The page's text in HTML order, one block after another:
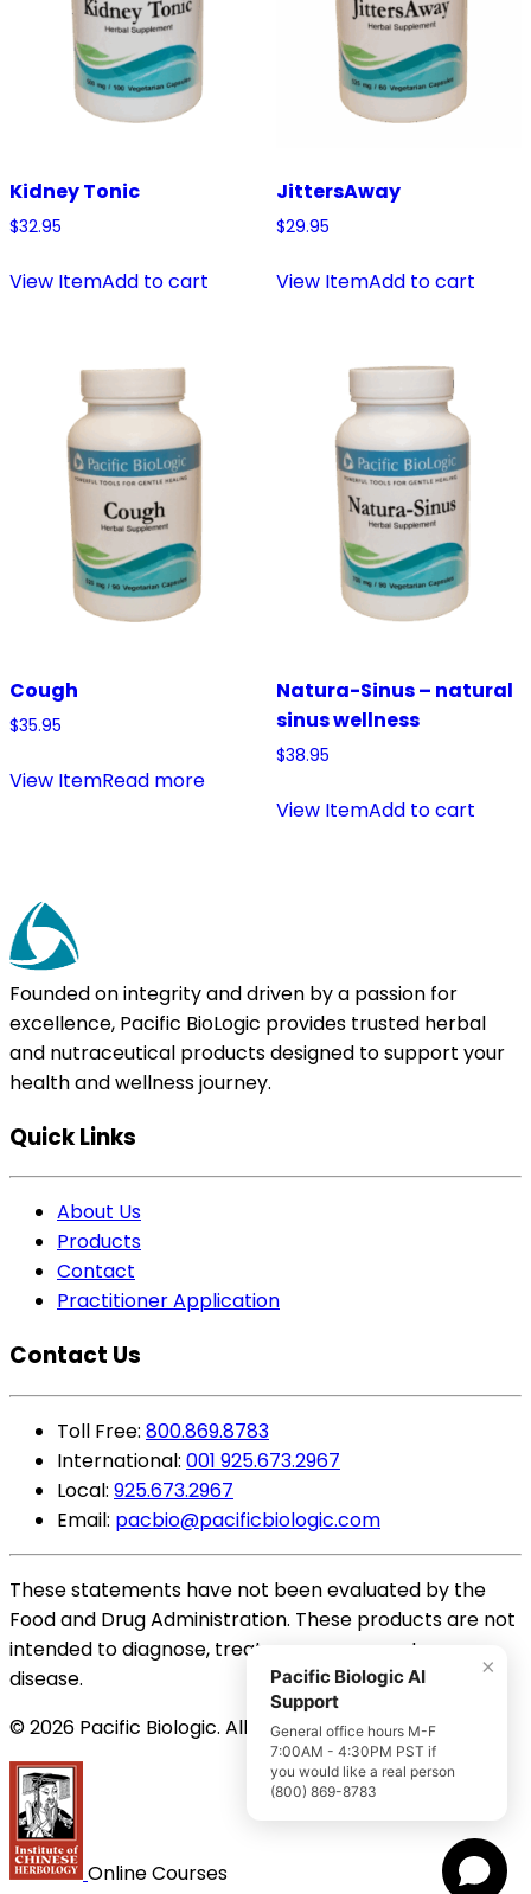
Kidney Tonic
$32.95
View ItemAdd to cart
JittersAway
$29.95
View ItemAdd to cart
Cough
$35.95
View ItemRead more
Natura-Sinus – natural
sinus wellness
$38.95
View ItemAdd to cart
Founded on integrity and driven by a passion for
excellence, Pacific BioLogic provides trusted herbal
and nutraceutical products designed to support your
health and wellness journey.
Quick Links
About Us
Products
Contact
Practitioner Application
Contact Us
Toll Free: 800.869.8783
International: 001 925.673.2967
Local: 925.673.2967
Email: pacbio@pacificbiologic.com
These statements have not been evaluated by the
Food and Drug Administration. These products are not
intended to diagnose, treat, cure or prevent any
disease.
© 2026 Pacific Biologic. All Rights Reserved.
Online Courses
×
Pacific Biologic AI
Support
General office hours M-F
7:00AM - 4:30PM PST if
you would like a real person
(800) 869-8783